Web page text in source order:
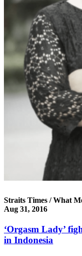
Straits Times / What
Aug 31, 2016
‘Orgasm Lady’
in Indonesia